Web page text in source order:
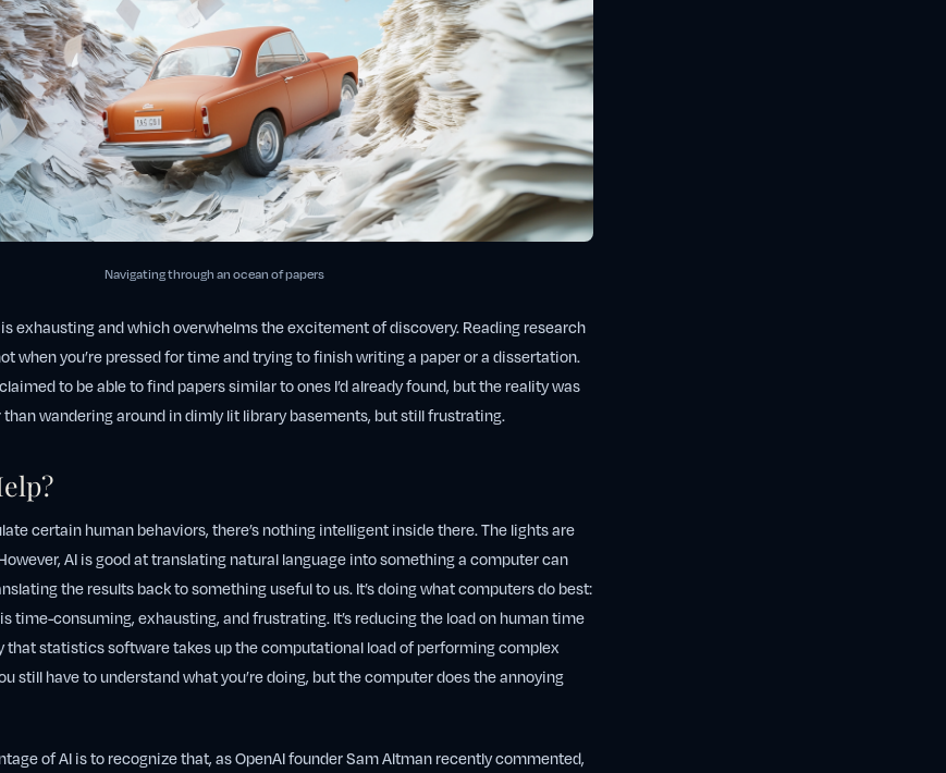
Navigating through an ocean of papers
exhausting and which overwhelms the excitement of discovery. Reading research
when you’re pressed for time and trying to finish writing a paper or a dissertation.
to be able to find papers similar to ones I’d already found, but the reality was
wandering around in dimly lit library basements, but still frustrating.
certain human behaviors, there’s nothing intelligent inside there. The lights are
AI is good at translating natural language into something a computer can
the results back to something useful to us. It’s doing what computers do best:
time-consuming, exhausting, and frustrating. It’s reducing the load on human time
that statistics software takes up the computational load of performing complex
still have to understand what you’re doing, but the computer does the annoying
of AI is to recognize that, as OpenAI founder Sam Altman recently commented,